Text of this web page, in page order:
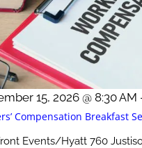
Compensation Breakfast
15, 2026 @ 8:30 AM
Events/Hyatt 760